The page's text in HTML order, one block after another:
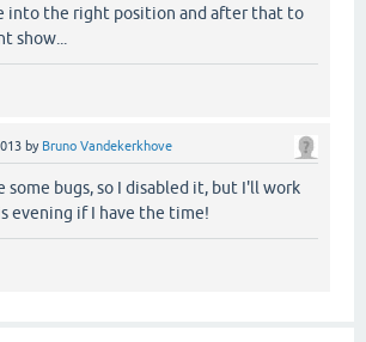
into the right position and after that to
show...
by Bruno Vandekerkhove
some bugs, so I disabled it, but I'll work
evening if I have the time!